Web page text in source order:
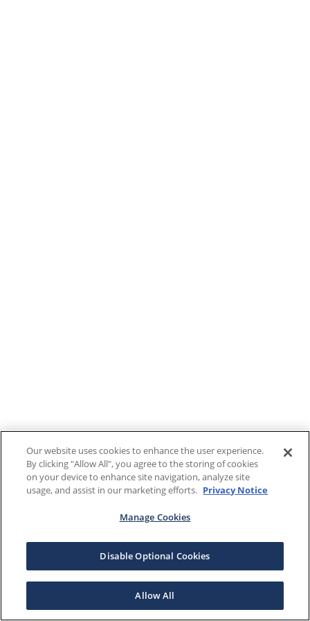
Our website uses cookies to enhance the user experience.
By clicking "Allow All", you agree to the storing of cookies
on your device to enhance site navigation, analyze site
usage, and assist in our marketing efforts. Privacy Notice
Manage Cookies
Disable Optional Cookies
Allow All